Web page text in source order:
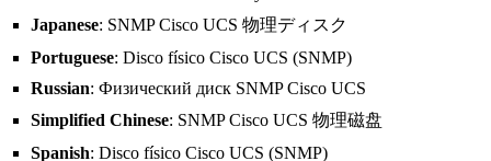
Japanese: SNMP Cisco UCS 物理ディスク
Portuguese: Disco físico Cisco UCS (SNMP)
Russian: Физический диск SNMP Cisco UCS
Simplified Chinese: SNMP Cisco UCS 物理磁盘
Spanish: Disco físico Cisco UCS (SNMP)